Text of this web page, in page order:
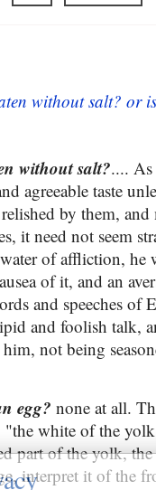
without salt? or
without salt?.... As
agreeable taste
by them,
it need not seem
of affliction, he
of it, and an
and speeches of
and foolish talk,
not being
egg? none at all.
white of the
part of the yolk,
interpret it of the